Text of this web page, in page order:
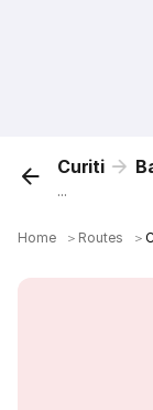
Curiti
...
Home ＞ Routes ＞